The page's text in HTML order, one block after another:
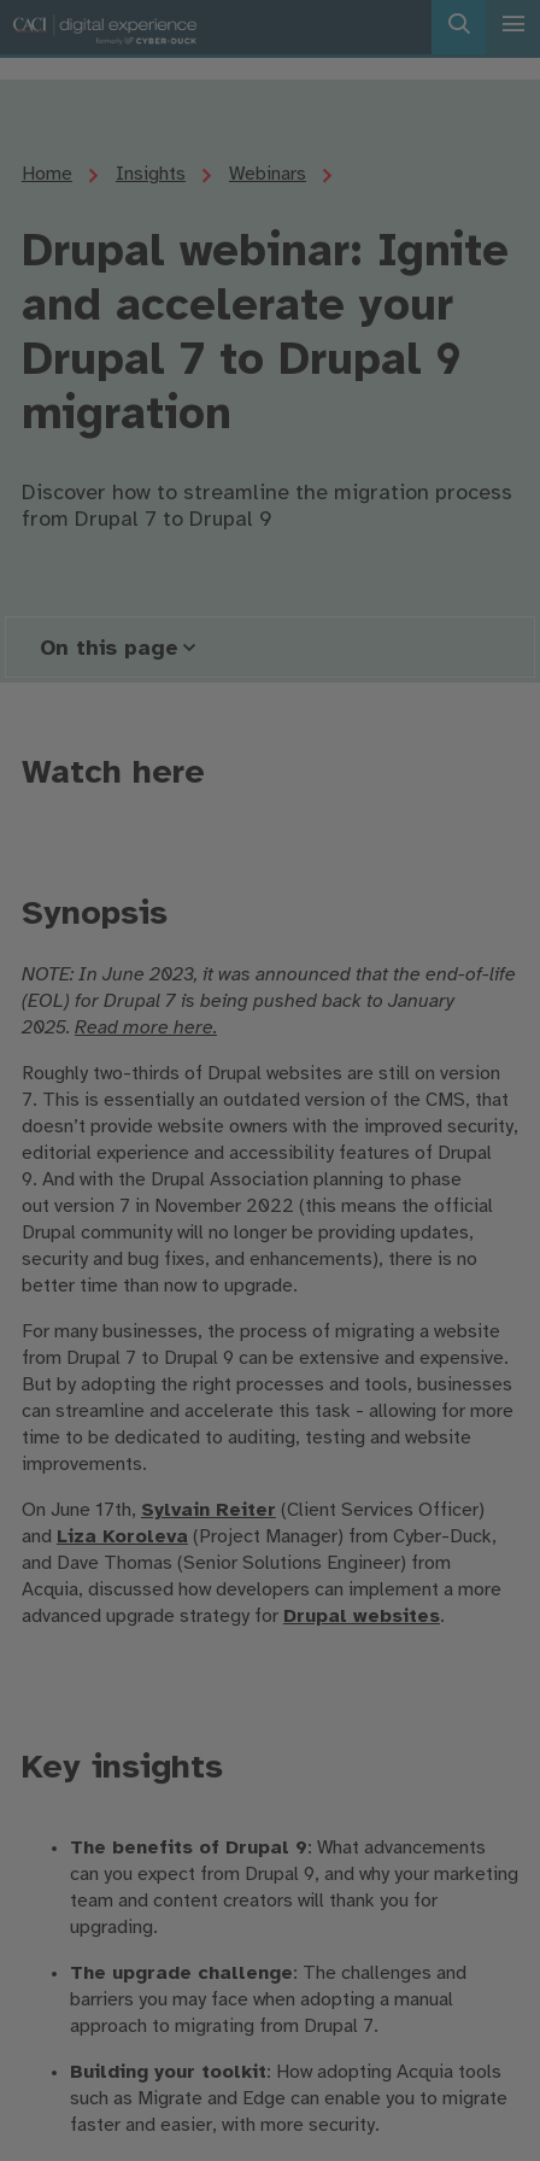
Home Insights Webinars
Drupal webinar: Ignite
and accelerate your
Drupal 7 to Drupal 9
migration
Discover how to streamline the migration process
from Drupal 7 to Drupal 9
On this page
Watch here
Synopsis
NOTE:In June 2023, it was announced that the end-of-life
(EOL) for Drupal 7 is being pushed back to January
2025. Read more here.
Roughly two-thirds of Drupal websites are still on version
7. This is essentially an outdated version of the CMS, that
doesn’t provide website owners with the improved security,
editorial experience and accessibility features of Drupal
9. And with the Drupal Association planning to phase
out version 7 in November 2022 (this means the official
Drupal community will no longer be providing updates,
security and bug fixes, and enhancements), there is no
better time than now to upgrade.
For many businesses, the process of migrating a website
from Drupal 7 to Drupal 9 can be extensive and expensive.
But by adopting the right processes and tools, businesses
can streamline and accelerate this task - allowing for more
time to be dedicated to auditing, testing and website
improvements.
On June 17th, Sylvain Reiter (Client Services Officer)
and Liza Koroleva (Project Manager) from Cyber-Duck,
and Dave Thomas (Senior Solutions Engineer) from
Acquia, discussed how developers can implement a more
advanced upgrade strategy for Drupal websites.
Key insights
The benefits of Drupal 9: What advancements
can you expect from Drupal 9, and why your marketing
team and content creators will thank you for
upgrading.
The upgrade challenge: The challenges and
barriers you may face when adopting a manual
approach to migrating from Drupal 7.
Building your toolkit: How adopting Acquia tools
such as Migrate and Edge can enable you to migrate
faster and easier, with more security.